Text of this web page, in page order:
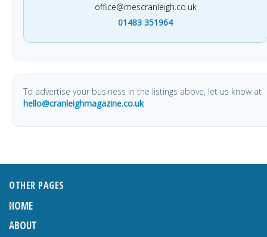
office@mescranleigh.co.uk
01483 351964
To advertise your business in the listings above, let us know at
hello@cranleighmagazine.co.uk
OTHER PAGES
HOME
ABOUT